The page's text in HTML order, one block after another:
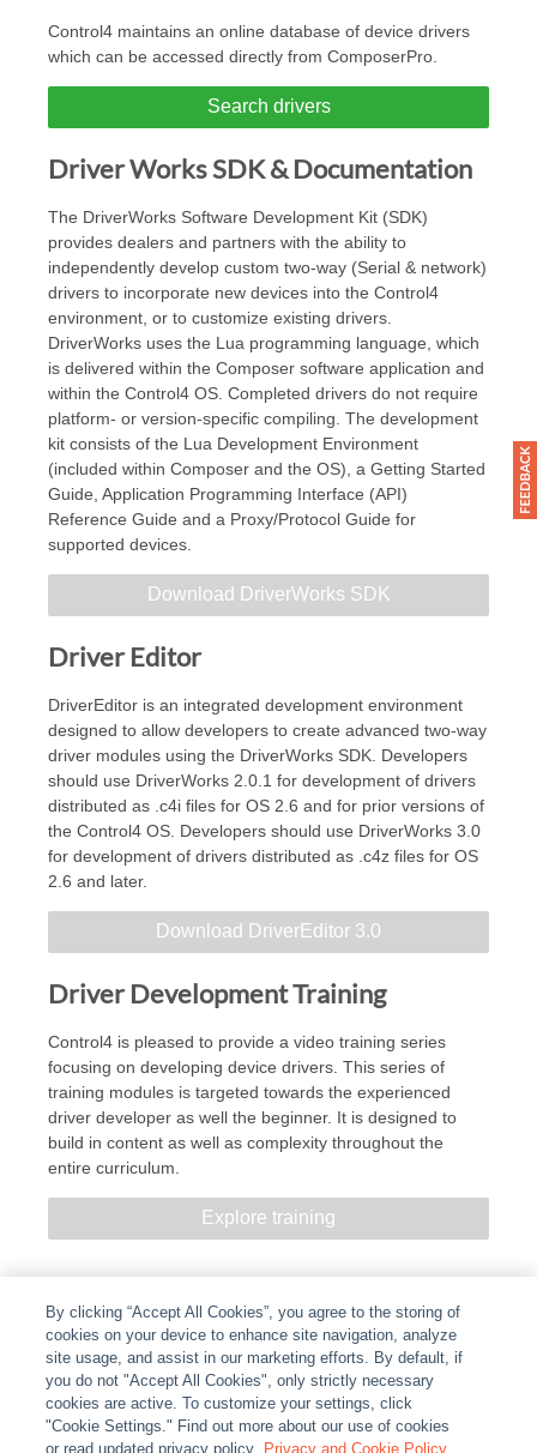
Control4 maintains an online database of device drivers
which can be accessed directly from ComposerPro.
Search drivers
Driver Works SDK & Documentation
The DriverWorks Software Development Kit (SDK)
provides dealers and partners with the ability to
independently develop custom two-way (Serial & network)
drivers to incorporate new devices into the Control4
environment, or to customize existing drivers.
DriverWorks uses the Lua programming language, which
is delivered within the Composer software application and
within the Control4 OS. Completed drivers do not require
platform- or version-specific compiling. The development
kit consists of the Lua Development Environment
(included within Composer and the OS), a Getting Started
Guide, Application Programming Interface (API)
Reference Guide and a Proxy/Protocol Guide for
supported devices.
Download DriverWorks SDK
Driver Editor
DriverEditor is an integrated development environment
designed to allow developers to create advanced two-way
driver modules using the DriverWorks SDK. Developers
should use DriverWorks 2.0.1 for development of drivers
distributed as .c4i files for OS 2.6 and for prior versions of
the Control4 OS. Developers should use DriverWorks 3.0
for development of drivers distributed as .c4z files for OS
2.6 and later.
Download DriverEditor 3.0
Driver Development Training
Control4 is pleased to provide a video training series
focusing on developing device drivers. This series of
training modules is targeted towards the experienced
driver developer as well the beginner. It is designed to
build in content as well as complexity throughout the
entire curriculum.
Explore training
ABOUT | LEGAL POLICIES CONTACT US |
CAREERS
PARTNER STORES | PRIVACY | REPORT VULNERABILITY
By clicking “Accept All Cookies”, you agree to the storing of
cookies on your device to enhance site navigation, analyze
site usage, and assist in our marketing efforts. By default, if
you do not "Accept All Cookies", only strictly necessary
cookies are active. To customize your settings, click
"Cookie Settings." Find out more about our use of cookies
or read updated privacy policy.
Privacy and Cookie Policy